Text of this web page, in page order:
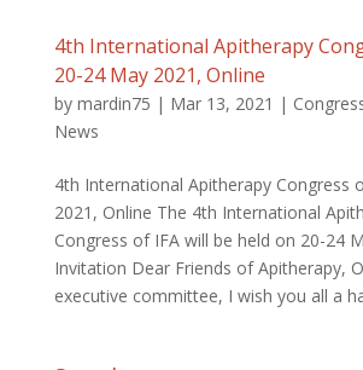
4th International Apitherapy
20-24 May 2021, Online
by mardin75 | Mar 13, 2021 |
News
4th International Apitherapy Congress
2021, Online The 4th International
Congress of IFA will be held on 20-24
Invitation Dear Friends of Apitherapy,
executive committee, I wish you all a